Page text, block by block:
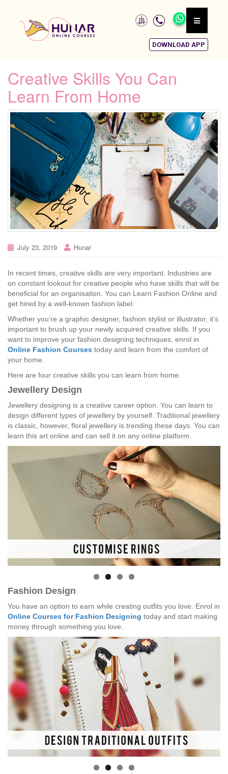
DOWNLOAD APP
Creative Skills You Can
Learn From Home
July 23, 2019 Hunar
In recent times, creative skills are very important. Industries are
on constant lookout for creative people who have skills that will be
beneficial for an organisation. You can Learn Fashion Online and
get hired by a well-known fashion label.
Whether you’re a graphic designer, fashion stylist or illustrator, it’s
important to brush up your newly acquired creative skills. If you
want to improve your fashion designing techniques, enrol in
Online Fashion Courses today and learn from the comfort of
your home.
Here are four creative skills you can learn from home.
Jewellery Design
Jewellery designing is a creative career option. You can learn to
design different types of jewellery by yourself. Traditional jewellery
is classic, however, floral jewellery is trending these days. You can
learn this art online and can sell it on any online platform.
Fashion Design
You have an option to earn while creating outfits you love. Enrol in
Online Courses for Fashion Designing today and start making
money through something you love.